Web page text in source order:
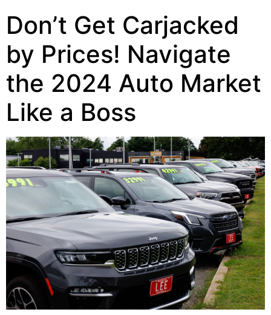
Don’t Get Carjacked
by Prices! Navigate
the 2024 Auto Market
Like a Boss